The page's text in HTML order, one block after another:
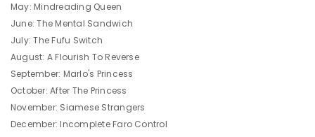
May: Mindreading Queen
June: The Mental Sandwich
July: The Fufu Switch
August: A Flourish To Reverse
September: Marlo's Princess
October: After The Princess
November: Siamese Strangers
December: Incomplete Faro Control